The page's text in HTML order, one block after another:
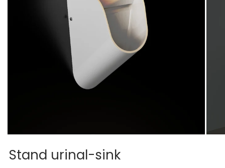
Stand urinal-sink